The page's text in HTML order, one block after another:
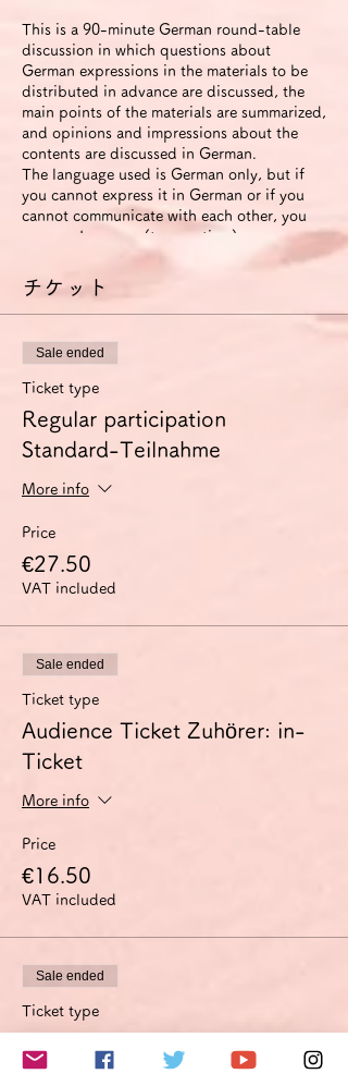
This is a 90-minute German round-table
discussion in which questions about
German expressions in the materials to be
distributed in advance are discussed, the
main points of the materials are summarized,
and opinions and impressions about the
contents are discussed in German.
The language used is German only, but if
you cannot express it in German or if you
cannot communicate with each other, you
can use Japanese (to save time).
The roundtable will be recorded. The video
will be available to participants for two
weeks after the event ends.
If you use the improvement proposal
option, we will send you an email with
suggestions for improvement in German
expression (including pronunciation and
intonation) based on this video. In this
case, we will also send you another link that
allows you to view the video for 6 months.
チケット
Sale ended
Ticket type
Regular participation
Standard-Teilnahme
More info
Price
€27.50
VAT included
Sale ended
Ticket type
Audience Ticket Zuhörer: in-
Ticket
More info
Price
€16.50
VAT included
Sale ended
Ticket type
Optimierungsoption